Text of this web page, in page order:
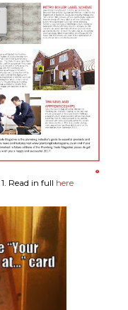
Read in full here